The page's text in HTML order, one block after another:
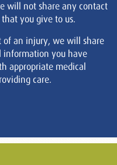
will not share any contact
you give to us.
of an injury, we will share
information you have
appropriate medical
care.